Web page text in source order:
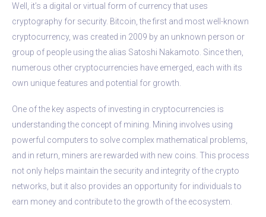
Well, it’s a digital or virtual form of currency that uses
cryptography for security. Bitcoin, the first and most well-known
cryptocurrency, was created in 2009 by an unknown person or
group of people using the alias Satoshi Nakamoto. Since then,
numerous other cryptocurrencies have emerged, each with its
own unique features and potential for growth.
One of the key aspects of investing in cryptocurrencies is
understanding the concept of mining. Mining involves using
powerful computers to solve complex mathematical problems,
and in return, miners are rewarded with new coins. This process
not only helps maintain the security and integrity of the crypto
networks, but it also provides an opportunity for individuals to
earn money and contribute to the growth of the ecosystem.